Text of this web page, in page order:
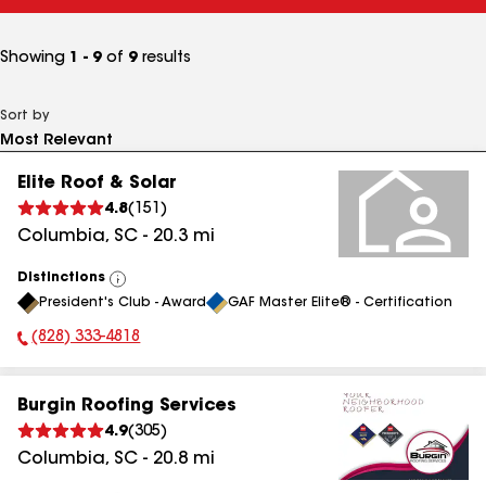
Showing 1 - 9 of 9 results
Sort by
Elite Roof & Solar
4.8( 151 )
Columbia, SC - 20.3 mi
Distinctions
View
All
President's Club - Award GAF Master Elite® - Certification
Phone Number:
(828) 333-4818
Burgin Roofing Services
4.9(305)
Columbia, SC - 20.8 mi